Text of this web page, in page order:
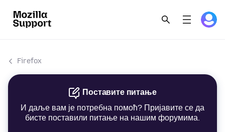
Firefox
Поставите питање
И даље вам је потребна помоћ? Пријавите се да
бисте поставили питање на нашим форумима.